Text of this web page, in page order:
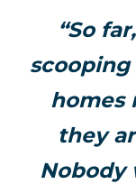
“So
scooping
homes
they
Nobody